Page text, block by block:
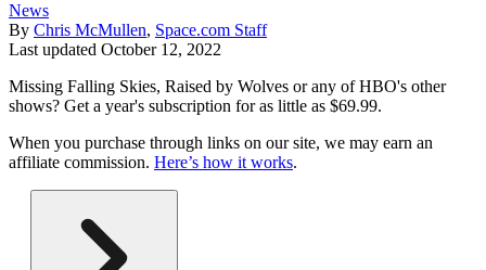
News
By Chris McMullen, Space.com Staff
Last updated October 12, 2022
Missing Falling Skies, Raised by Wolves or any of HBO's other
shows? Get a year's subscription for as little as $69.99.
When you purchase through links on our site, we may earn an
affiliate commission. Here’s how it works.